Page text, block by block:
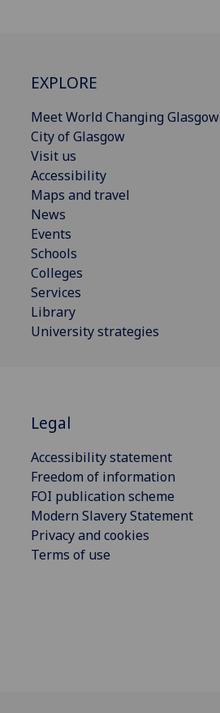
EXPLORE
Meet World Changing Glasgow
City of Glasgow
Visit us
Accessibility
Maps and travel
News
Events
Schools
Colleges
Services
Library
University strategies
Legal
Accessibility statement
Freedom of information
FOI publication scheme
Modern Slavery Statement
Privacy and cookies
Terms of use